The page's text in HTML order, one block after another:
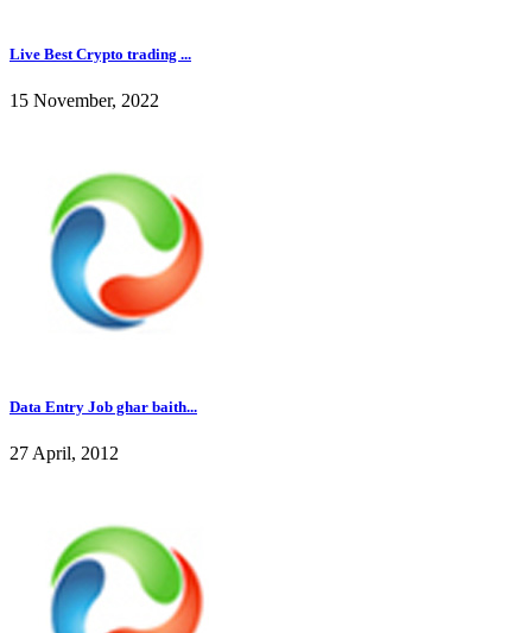
Live Best Crypto trading ...
15 November, 2022
Data Entry Job ghar baith...
27 April, 2012